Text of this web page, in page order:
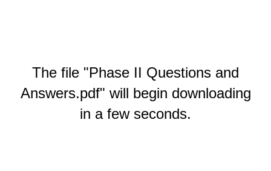
The file "Phase II Questions and
Answers.pdf" will begin downloading
in a few seconds.